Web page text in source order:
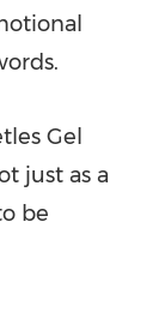
Gel
just as a
be